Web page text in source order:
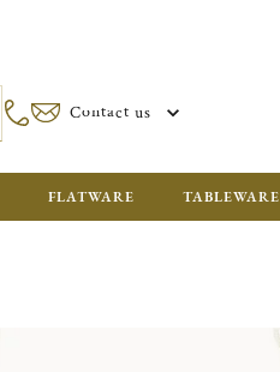
Contact us
FLATWARE TABLEWARE